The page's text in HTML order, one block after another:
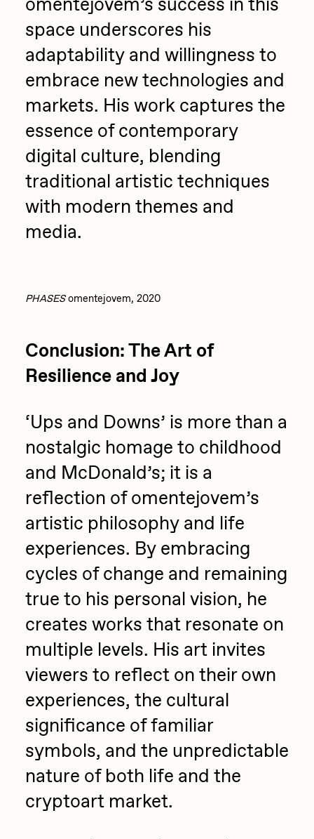
omentejovem’s success in this
space underscores his
adaptability and willingness to
embrace new technologies and
markets. His work captures the
essence of contemporary
digital culture, blending
traditional artistic techniques
with modern themes and
media.
PHASES omentejovem, 2020
Conclusion: The Art of
Resilience and Joy
‘Ups and Downs’ is more than a
nostalgic homage to childhood
and McDonald’s; it is a
reflection of omentejovem’s
artistic philosophy and life
experiences. By embracing
cycles of change and remaining
true to his personal vision, he
creates works that resonate on
multiple levels. His art invites
viewers to reflect on their own
experiences, the cultural
significance of familiar
symbols, and the unpredictable
nature of both life and the
cryptoart market.